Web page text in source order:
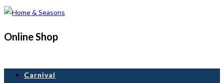
Online Shop
Carnival